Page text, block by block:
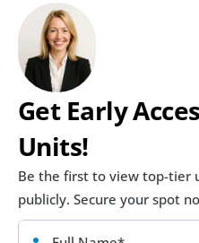
Get Early
Units!
Be the first to view top-tier
publicly. Secure your spot